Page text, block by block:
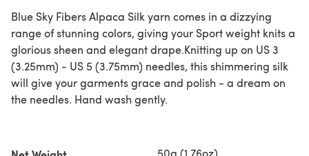
Blue Sky Fibers Alpaca Silk yarn comes in a dizzying
range of stunning colors, giving your Sport weight knits a
glorious sheen and elegant drape.Knitting up on US 3
(3.25mm) - US 5 (3.75mm) needles, this shimmering silk
will give your garments grace and polish - a dream on
the needles. Hand wash gently.
50g (1.76oz)